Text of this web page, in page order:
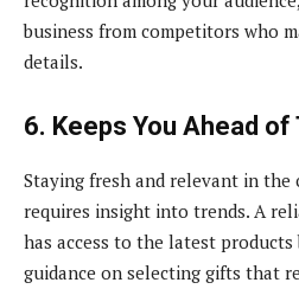
business from competitors who
details.
6. Keeps You Ahead of
Staying fresh and relevant in the
requires insight into trends. A
has access to the latest
guidance on selecting gifts that